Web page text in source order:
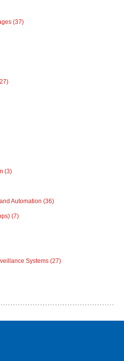
(37)
(3)
Automation (36)
(7)
Systems (27)